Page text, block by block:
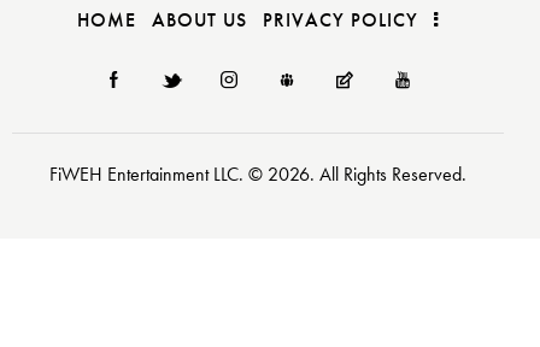
HOME ABOUT US PRIVACY POLICY
FiWEH Entertainment LLC. © 2026. All Rights Reserved.